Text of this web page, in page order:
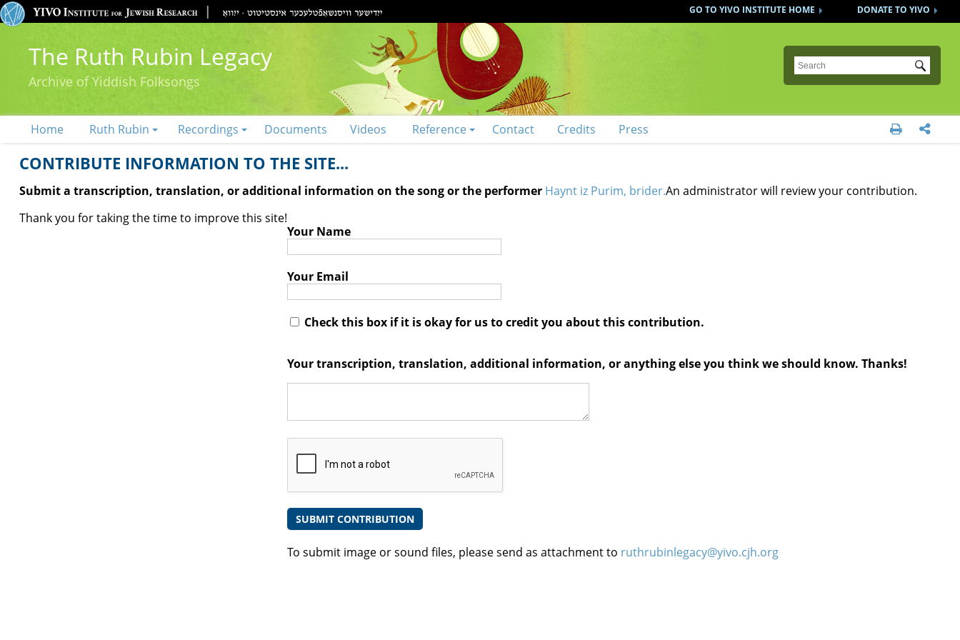
DONATE TO YIVO
GO TO YIVO INSTITUTE HOME
The Ruth Rubin Legacy
Archive of Yiddish Folksongs
Submit
Home Ruth Rubin Recordings Documents Videos Reference Contact Credits Press  
CONTRIBUTE INFORMATION TO THE SITE...
Submit a transcription, translation, or additional information on the song or the performer Haynt iz Purim, brider.An administrator will review your contribution.
Thank you for taking the time to improve this site!
Your Name
Your Email
Check this box if it is okay for us to credit you about this contribution.
Your transcription, translation, additional information, or anything else you think we should know. Thanks!
To submit image or sound files, please send as attachment to ruthrubinlegacy@yivo.cjh.org